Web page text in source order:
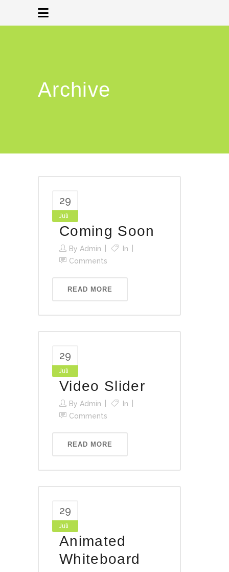
Archive
29
Juli
Coming Soon
By Admin
In
Comments
READ MORE
29
Juli
Video Slider
By Admin
In
Comments
READ MORE
29
Juli
Animated
Whiteboard